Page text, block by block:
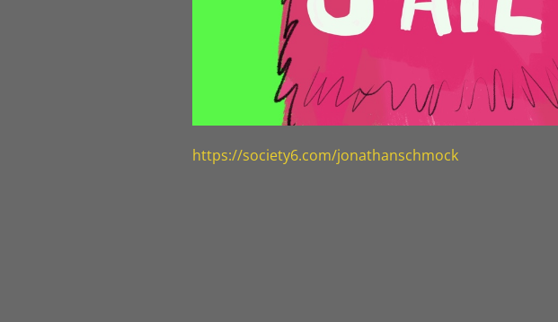
https://society6.com/jonathanschmock